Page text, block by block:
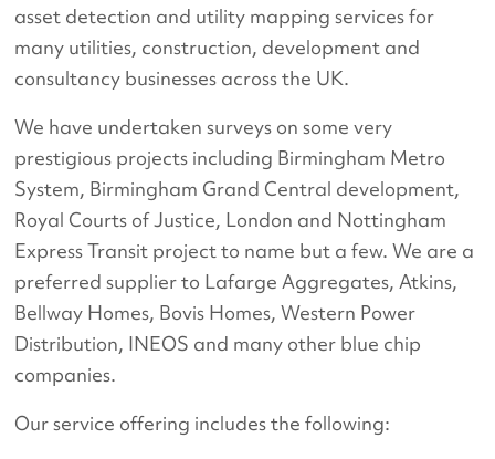
asset detection and utility mapping services for
many utilities, construction, development and
consultancy businesses across the UK.
We have undertaken surveys on some very
prestigious projects including Birmingham Metro
System, Birmingham Grand Central development,
Royal Courts of Justice, London and Nottingham
Express Transit project to name but a few. We are a
preferred supplier to Lafarge Aggregates, Atkins,
Bellway Homes, Bovis Homes, Western Power
Distribution, INEOS and many other blue chip
companies.
Our service offering includes the following: